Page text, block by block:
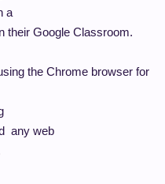
a
their Google Classroom.
the Chrome browser for
any web